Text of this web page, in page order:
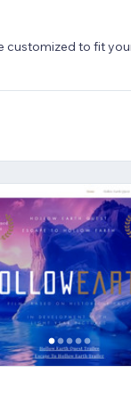
customized to fit